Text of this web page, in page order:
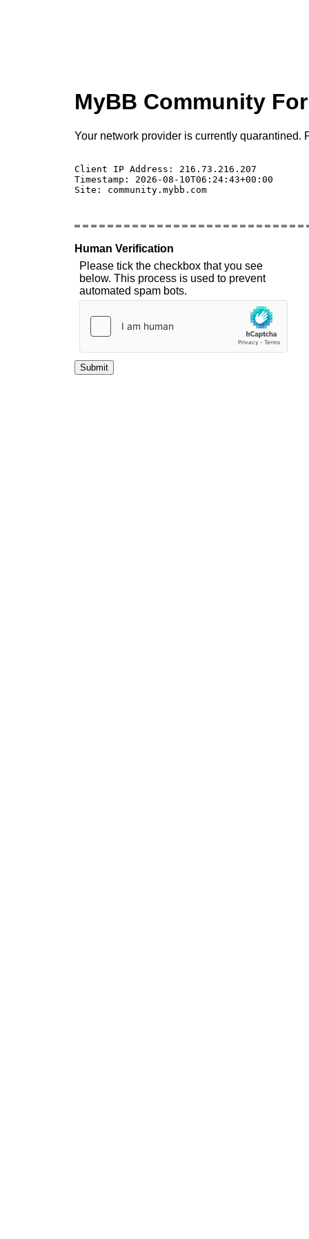
MyBB Community
Your network provider is currently quarantined.
Client IP Address: 216.73.216.207
Timestamp: 2026-08-10T06:24:43+00:00
Site: community.mybb.com
Human Verification
Please tick the checkbox that you see
below. This process is used to prevent
automated spam bots.